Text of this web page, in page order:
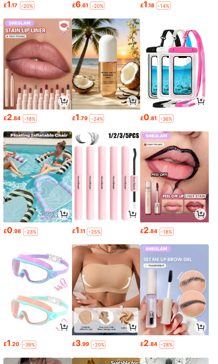
£1.17 -20% £6.61 -20% £1.18 -14%
£2.84 -18% £1.79 -24% £0.81 -36%
£0.98 -23% £1.11 -25% £2.84 -18%
£1.20 -39% £3.99 -20% £2.84 -28%